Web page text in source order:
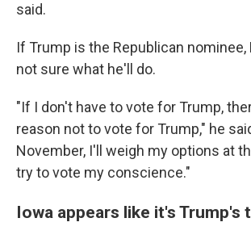
said.
If Trump is the Republican nominee,
not sure what he'll do.
"If I don't have to vote for Trump,
reason not to vote for Trump," he
November, I'll weigh my options at
try to vote my conscience."
Iowa appears like it's Trump's